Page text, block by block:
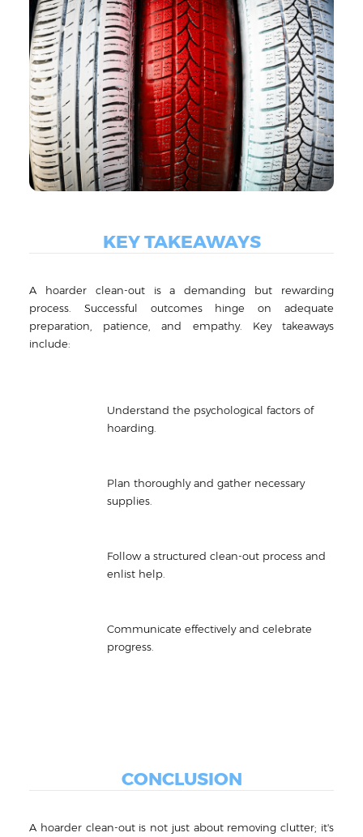
KEY TAKEAWAYS
A hoarder clean-out is a demanding but rewarding
process. Successful outcomes hinge on adequate
preparation, patience, and empathy. Key takeaways
include:
Understand the psychological factors of
hoarding.
Plan thoroughly and gather necessary
supplies.
Follow a structured clean-out process and
enlist help.
Communicate effectively and celebrate
progress.
CONCLUSION
A hoarder clean-out is not just about removing clutter; it's